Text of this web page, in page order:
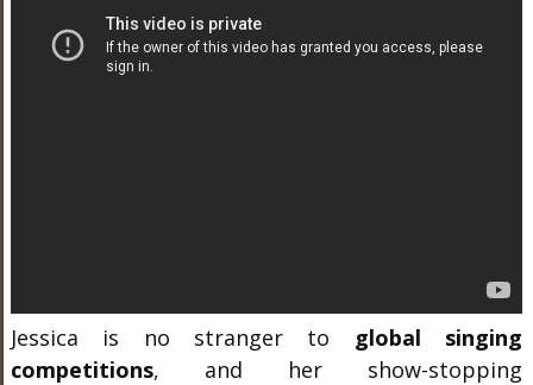
Jessica is no stranger to global singing
competitions, and her show-stopping